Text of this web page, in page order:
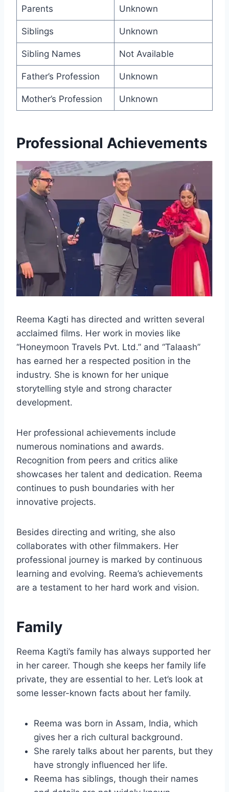
Parents Unknown
Siblings Unknown
Sibling Names Not Available
Father’s Profession Unknown
Mother’s Profession Unknown
Professional Achievements
Reema Kagti has directed and written several
acclaimed films. Her work in movies like
“Honeymoon Travels Pvt. Ltd.” and “Talaash”
has earned her a respected position in the
industry. She is known for her unique
storytelling style and strong character
development.
Her professional achievements include
numerous nominations and awards.
Recognition from peers and critics alike
showcases her talent and dedication. Reema
continues to push boundaries with her
innovative projects.
Besides directing and writing, she also
collaborates with other filmmakers. Her
professional journey is marked by continuous
learning and evolving. Reema’s achievements
are a testament to her hard work and vision.
Family
Reema Kagti’s family has always supported her
in her career. Though she keeps her family life
private, they are essential to her. Let’s look at
some lesser-known facts about her family.
Reema was born in Assam, India, which
gives her a rich cultural background.
She rarely talks about her parents, but they
have strongly influenced her life.
Reema has siblings, though their names